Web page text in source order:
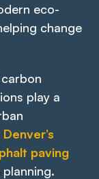
eco-
change
play a
paving